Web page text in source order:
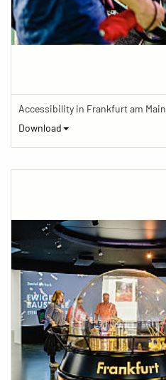
Accessibility in Frankfurt am Main
Download